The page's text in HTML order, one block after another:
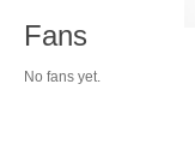
Fans
No fans yet.